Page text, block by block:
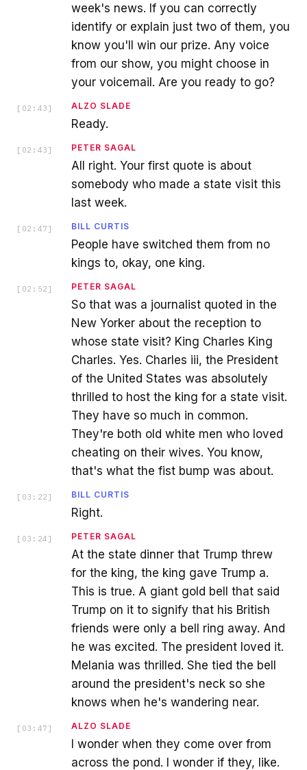
week's news. If you can correctly
identify or explain just two of them, you
know you'll win our prize. Any voice
from our show, you might choose in
your voicemail. Are you ready to go?
[ 02:43 ] ALZO SLADE
Ready.
[ 02:43 ] PETER SAGAL
All right. Your first quote is about
somebody who made a state visit this
last week.
[ 02:47 ] BILL CURTIS
People have switched them from no
kings to, okay, one king.
[ 02:52 ] PETER SAGAL
So that was a journalist quoted in the
New Yorker about the reception to
whose state visit? King Charles King
Charles. Yes. Charles iii, the President
of the United States was absolutely
thrilled to host the king for a state visit.
They have so much in common.
They're both old white men who loved
cheating on their wives. You know,
that's what the fist bump was about.
[ 03:22 ] BILL CURTIS
Right.
[ 03:24 ] PETER SAGAL
At the state dinner that Trump threw
for the king, the king gave Trump a.
This is true. A giant gold bell that said
Trump on it to signify that his British
friends were only a bell ring away. And
he was excited. The president loved it.
Melania was thrilled. She tied the bell
around the president's neck so she
knows when he's wandering near.
[ 03:47 ] ALZO SLADE
I wonder when they come over from
across the pond. I wonder if they, like.